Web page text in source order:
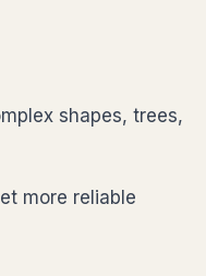
shapes, trees,
more reliable